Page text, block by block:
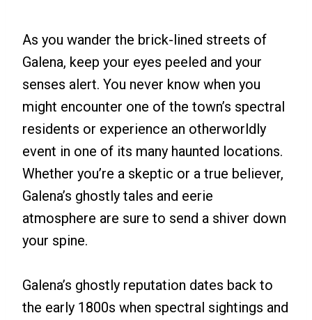
As you wander the brick-lined streets of
Galena, keep your eyes peeled and your
senses alert. You never know when you
might encounter one of the town’s spectral
residents or experience an otherworldly
event in one of its many haunted locations.
Whether you’re a skeptic or a true believer,
Galena’s ghostly tales and eerie
atmosphere are sure to send a shiver down
your spine.
Galena’s ghostly reputation dates back to
the early 1800s when spectral sightings and